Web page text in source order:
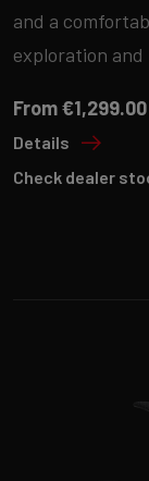
and a
exploration
From €1,299.00
Details
Check dealer